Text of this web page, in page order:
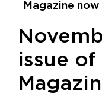
Magazine
issue of